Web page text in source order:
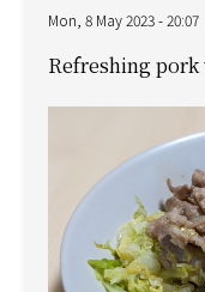
Mon, 8 May 2023 - 20:07
Refreshing